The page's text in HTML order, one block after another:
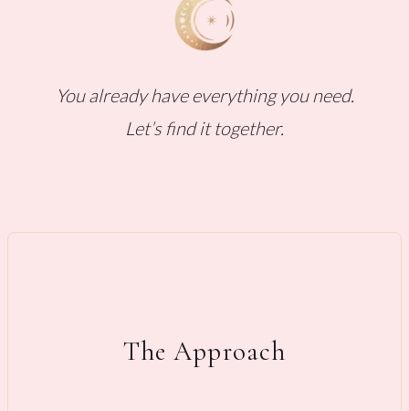
You already have everything you need.
Let’s find it together.
The Approach